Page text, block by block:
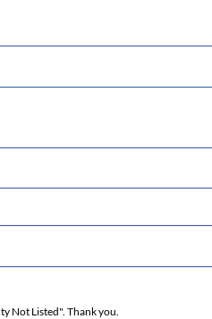
Not Listed". Thank you.